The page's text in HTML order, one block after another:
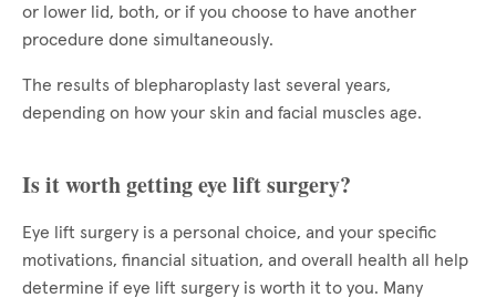
or lower lid, both, or if you choose to have another
procedure done simultaneously.
The results of blepharoplasty last several years,
depending on how your skin and facial muscles age.
Is it worth getting eye lift surgery?
Eye lift surgery is a personal choice, and your specific
motivations, financial situation, and overall health all help
determine if eye lift surgery is worth it to you. Many